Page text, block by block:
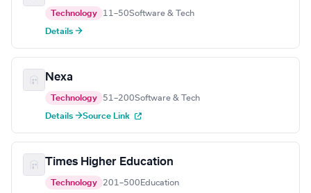
Technology 11–50Software & Tech
Details →
Nexa
Technology 51–200Software & Tech
Details →Source Link
Times Higher Education
Technology 201–500 Education